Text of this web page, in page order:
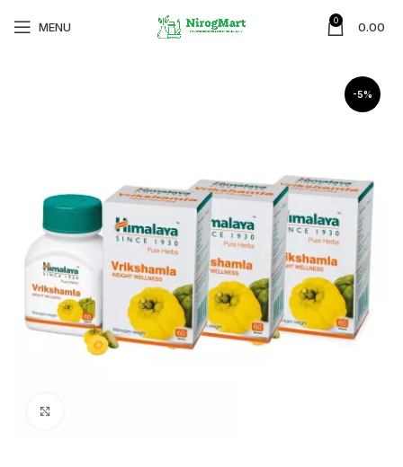
MENU 0 0.00
-5%